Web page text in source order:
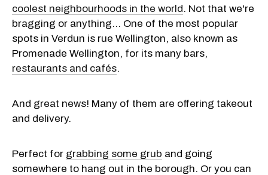
coolest neighbourhoods in the world. Not that we're
bragging or anything... One of the most popular
spots in Verdun is rue Wellington, also known as
Promenade Wellington, for its many bars,
restaurants and cafés.
And great news! Many of them are offering takeout
and delivery.
Perfect for grabbing some grub and going
somewhere to hang out in the borough. Or you can